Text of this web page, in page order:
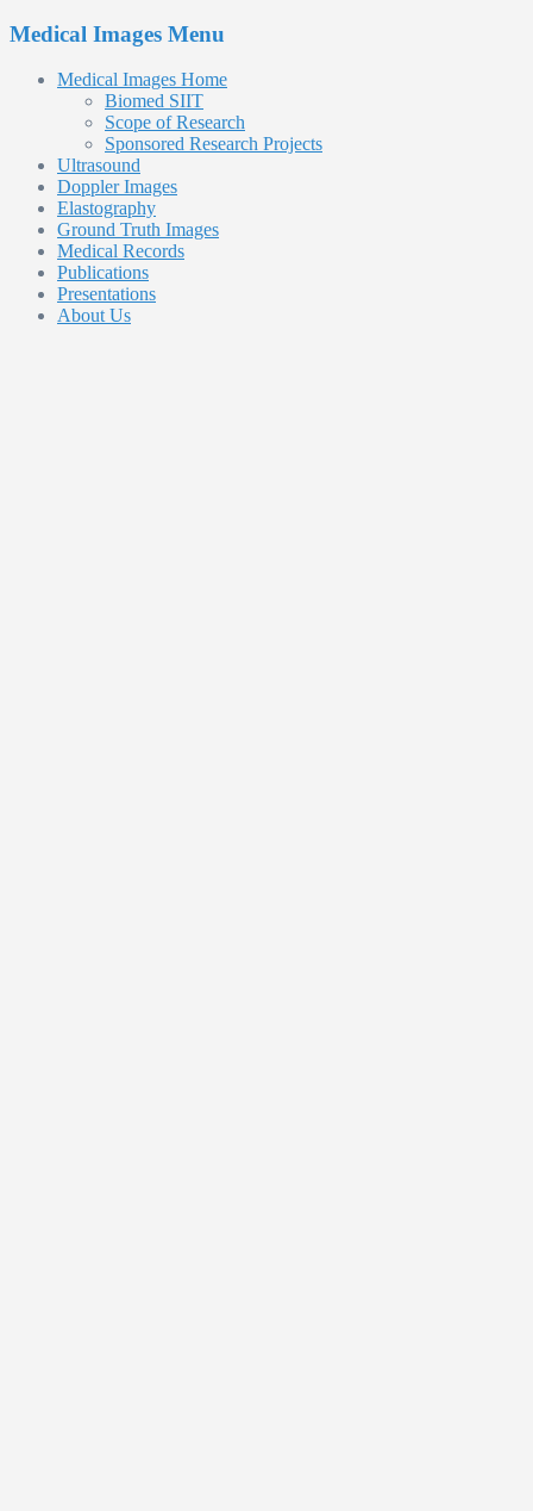
Medical Images Menu
Medical Images Home
Biomed SIIT
Scope of Research
Sponsored Research Projects
Ultrasound
Doppler Images
Elastography
Ground Truth Images
Medical Records
Publications
Presentations
About Us